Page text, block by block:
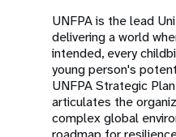
UNFPA is the lead
delivering a world
intended, every
young person's
UNFPA Strategic
articulates the
complex global